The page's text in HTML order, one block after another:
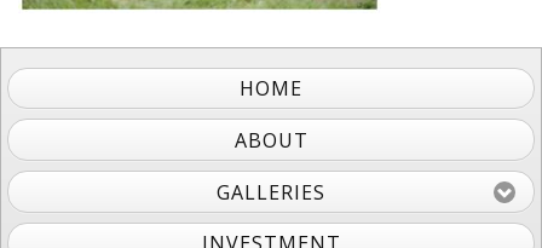
HOME
ABOUT
GALLERIES